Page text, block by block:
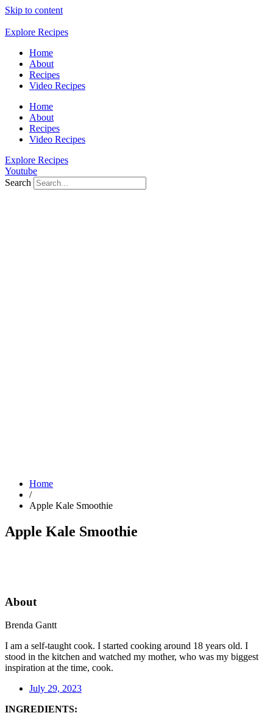
Skip to content
Explore Recipes
Home
About
Recipes
Video Recipes
Home
About
Recipes
Video Recipes
Explore Recipes
Youtube
Search
Home
/
Apple Kale Smoothie
Apple Kale Smoothie
About
Brenda Gantt
I am a self-taught cook. I started cooking around 18 years old. I
stood in the kitchen and watched my mother, who was my biggest
inspiration at the time, cook.
July 29, 2023
INGREDIENTS: